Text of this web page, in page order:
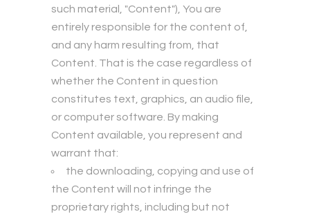
such material, "Content"), You are
entirely responsible for the content of,
and any harm resulting from, that
Content. That is the case regardless of
whether the Content in question
constitutes text, graphics, an audio file,
or computer software. By making
Content available, you represent and
warrant that:
the downloading, copying and use of
the Content will not infringe the
proprietary rights, including but not